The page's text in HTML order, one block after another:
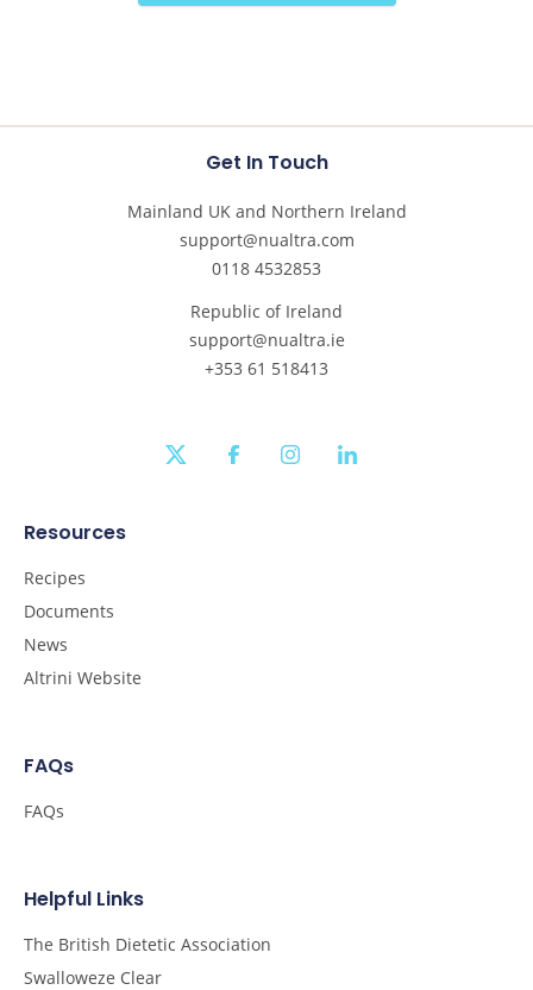
Get In Touch
Mainland UK and Northern Ireland
support@nualtra.com
0118 4532853
Republic of Ireland
support@nualtra.ie
+353 61 518413
twitter facebookinstagramlinkedin
Resources
Recipes
Documents
News
Altrini Website
FAQs
FAQs
Helpful Links
The British Dietetic Association
Swalloweze Clear